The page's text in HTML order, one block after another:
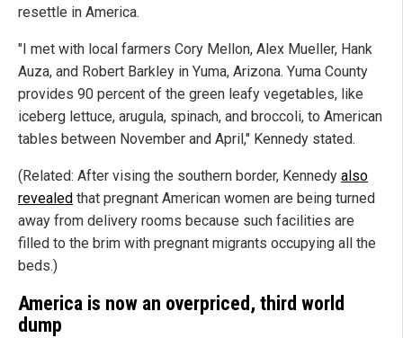
resettle in America.
"I met with local farmers Cory Mellon, Alex Mueller, Hank
Auza, and Robert Barkley in Yuma, Arizona. Yuma County
provides 90 percent of the green leafy vegetables, like
iceberg lettuce, arugula, spinach, and broccoli, to American
tables between November and April," Kennedy stated.
(Related: After vising the southern border, Kennedy also
revealed that pregnant American women are being turned
away from delivery rooms because such facilities are
filled to the brim with pregnant migrants occupying all the
beds.)
America is now an overpriced, third world
dump